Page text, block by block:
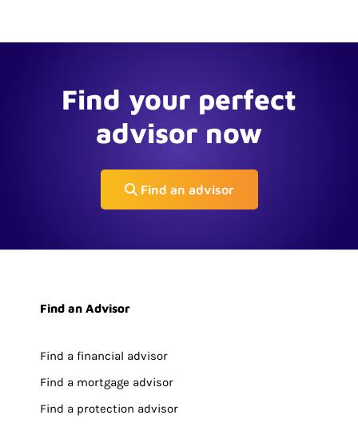
Find your perfect
advisor now
Find an advisor
Find an Advisor
Find a financial advisor
Find a mortgage advisor
Find a protection advisor